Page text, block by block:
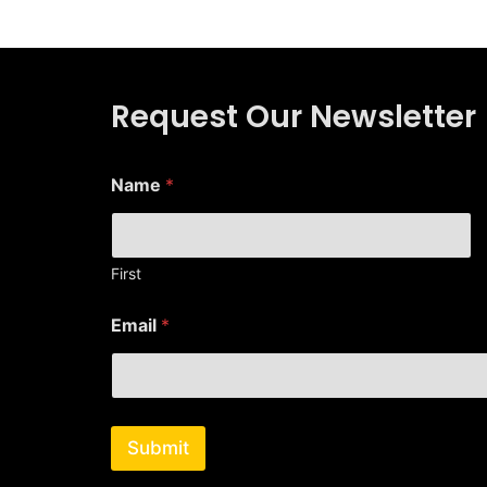
Request Our Newsletter
a
m
N
a
N
a
e
Name *
First
Email *
Submit